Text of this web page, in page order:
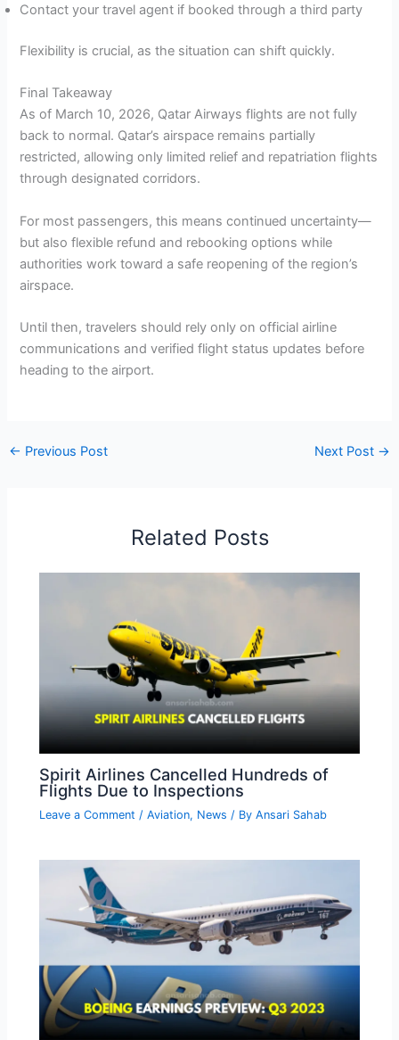
Contact your travel agent if booked through a third party
Flexibility is crucial, as the situation can shift quickly.
Final Takeaway
As of March 10, 2026, Qatar Airways flights are not fully
back to normal. Qatar’s airspace remains partially
restricted, allowing only limited relief and repatriation flights
through designated corridors.
For most passengers, this means continued uncertainty—
but also flexible refund and rebooking options while
authorities work toward a safe reopening of the region’s
airspace.
Until then, travelers should rely only on official airline
communications and verified flight status updates before
heading to the airport.
← Previous Post Next Post →
Related Posts
Spirit Airlines Cancelled Hundreds of
Flights Due to Inspections
Leave a Comment /Aviation, News / ByAnsari Sahab